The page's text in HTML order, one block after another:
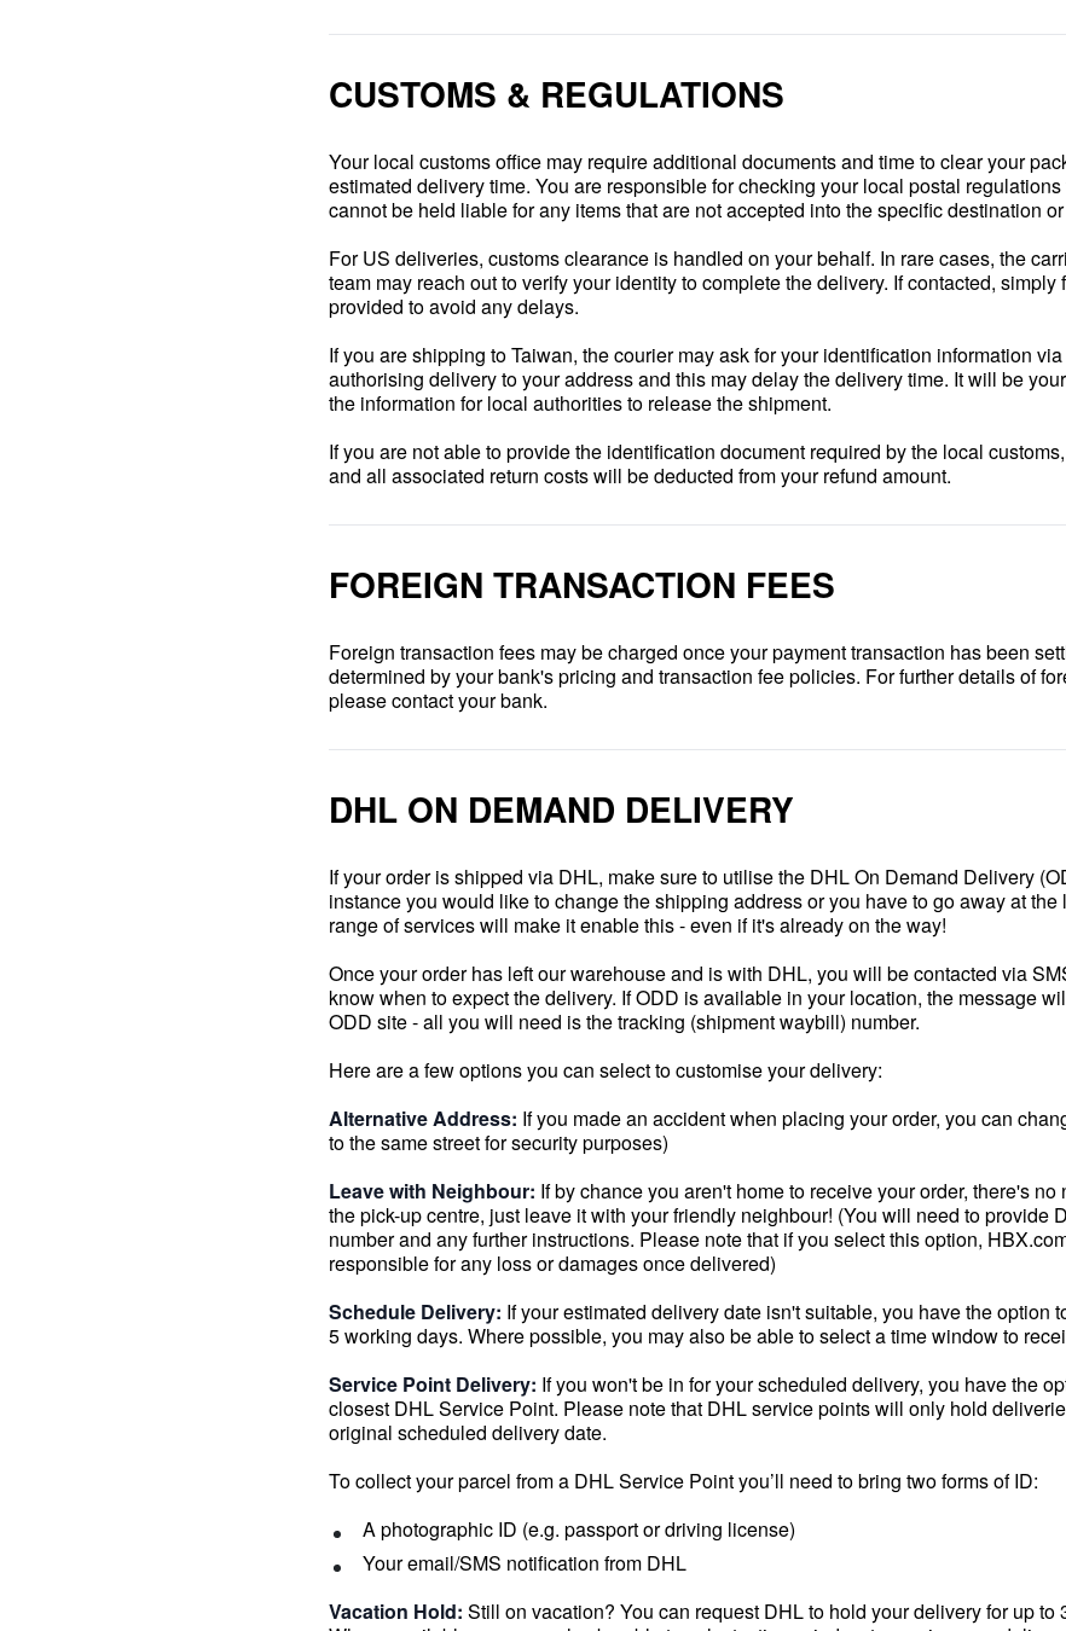
CUSTOMS & REGULATIONS
Your local customs office may require additional documents and time to clear your
estimated delivery time. You are responsible for checking your local postal
cannot be held liable for any items that are not accepted into the specific destination
For US deliveries, customs clearance is handled on your behalf. In rare cases, the
team may reach out to verify your identity to complete the delivery. If contacted,
provided to avoid any delays.
If you are shipping to Taiwan, the courier may ask for your identification information
authorising delivery to your address and this may delay the delivery time. It will be
the information for local authorities to release the shipment.
If you are not able to provide the identification document required by the local
and all associated return costs will be deducted from your refund amount.
FOREIGN TRANSACTION FEES
Foreign transaction fees may be charged once your payment transaction has been
determined by your bank's pricing and transaction fee policies. For further details of
please contact your bank.
DHL ON DEMAND DELIVERY
If your order is shipped via DHL, make sure to utilise the DHL On Demand Delivery
instance you would like to change the shipping address or you have to go away at
range of services will make it enable this - even if it's already on the way!
Once your order has left our warehouse and is with DHL, you will be contacted via
know when to expect the delivery. If ODD is available in your location, the message
ODD site - all you will need is the tracking (shipment waybill) number.
Here are a few options you can select to customise your delivery:
Alternative Address: If you made an accident when placing your order, you can
to the same street for security purposes)
Leave with Neighbour: If by chance you aren't home to receive your order, there's
the pick-up centre, just leave it with your friendly neighbour! (You will need to provide
number and any further instructions. Please note that if you select this option,
responsible for any loss or damages once delivered)
Schedule Delivery: If your estimated delivery date isn't suitable, you have the option
5 working days. Where possible, you may also be able to select a time window to
Service Point Delivery: If you won't be in for your scheduled delivery, you have the
closest DHL Service Point. Please note that DHL service points will only hold
original scheduled delivery date.
To collect your parcel from a DHL Service Point you’ll need to bring two forms of ID:
A photographic ID (e.g. passport or driving license)
Your email/SMS notification from DHL
Vacation Hold: Still on vacation? You can request DHL to hold your delivery for up to